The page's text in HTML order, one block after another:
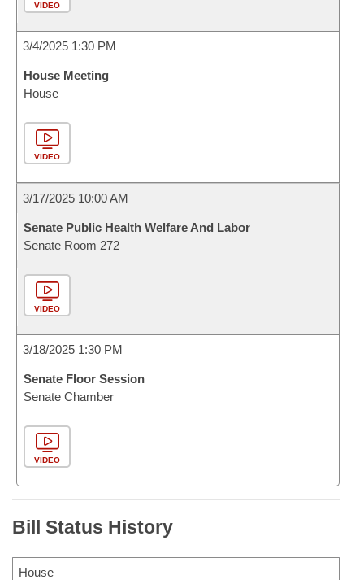
VIDEO
3/4/2025 1:30 PM
House Meeting
House
VIDEO
3/17/2025 10:00 AM
Senate Public Health Welfare And Labor
Senate Room 272
VIDEO
3/18/2025 1:30 PM
Senate Floor Session
Senate Chamber
VIDEO
Bill Status History
House